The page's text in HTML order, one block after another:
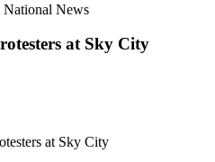
National News
at Sky City
at Sky City